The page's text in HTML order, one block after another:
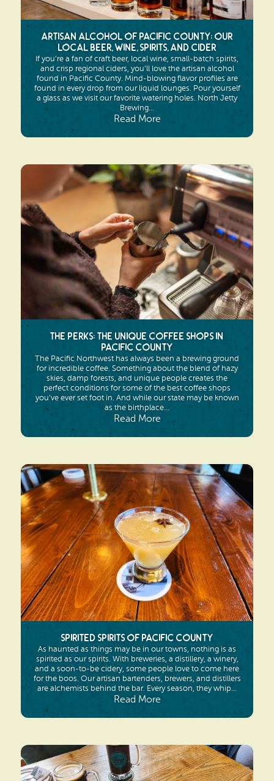
Artisan Alcohol of Pacific County: Our
Local Beer, Wine, Spirits, and Cider
If you’re a fan of craft beer, local wine, small-batch spirits,
and crisp regional ciders, you’ll love the artisan alcohol
found in Pacific County. Mind-blowing flavor profiles are
found in every drop from our liquid lounges. Pour yourself
a glass as we visit our favorite watering holes. North Jetty
Brewing...
Read More
The Perks: The Unique Coffee Shops in
Pacific County
The Pacific Northwest has always been a brewing ground
for incredible coffee. Something about the blend of hazy
skies, damp forests, and unique people creates the
perfect conditions for some of the best coffee shops
you’ve ever set foot in. And while our state may be known
as the birthplace...
Read More
Spirited Spirits of Pacific County
As haunted as things may be in our towns, nothing is as
spirited as our spirits. With breweries, a distillery, a winery,
and a soon-to-be cidery, some people love to come here
for the boos. Our artisan bartenders, brewers, and distillers
are alchemists behind the bar. Every season, they whip...
Read More